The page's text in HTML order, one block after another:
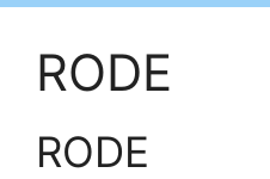
RODE
RODE